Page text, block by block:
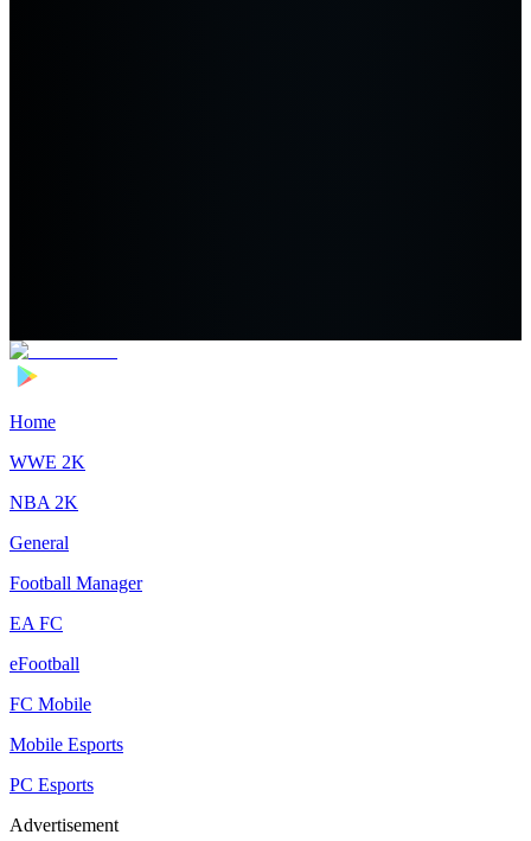
Home
WWE 2K
NBA 2K
General
Football Manager
EA FC
eFootball
FC Mobile
Mobile Esports
PC Esports
Advertisement